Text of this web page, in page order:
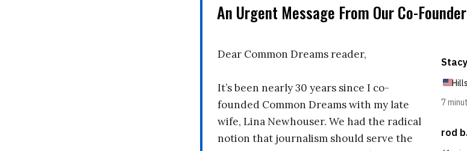
An Urgent Message From Our Co-Founder
Dear Common Dreams reader,
It’s been nearly 30 years since I co-
founded Common Dreams with my late
wife, Lina Newhouser. We had the radical
notion that journalism should serve the